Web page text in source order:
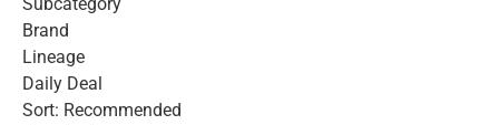
Subcategory
Brand
Lineage
Daily Deal
Sort: Recommended